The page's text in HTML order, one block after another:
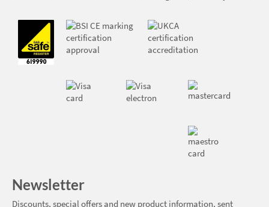
Newsletter
Discounts, special offers and new product information, sent